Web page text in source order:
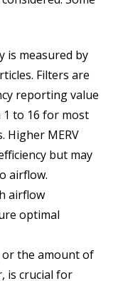
is measured by
Filters are
reporting value
1 to 16 for most
Higher MERV
but may
airflow.
airflow
optimal
the amount of
is crucial for